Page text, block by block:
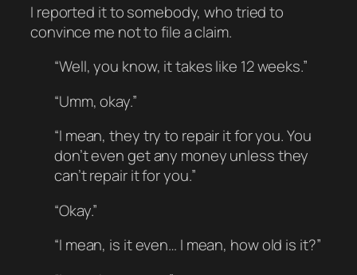
I reported it to somebody, who tried to
convince me not to file a claim.
“Well, you know, it takes like 12 weeks.”
“Umm, okay.”
“I mean, they try to repair it for you. You
don’t even get any money unless they
can’t repair it for you.”
“Okay.”
“I mean, is it even… I mean, how old is it?”